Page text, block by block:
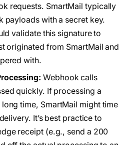
requests. SmartMail typically
payloads with a secret key.
validate this signature to
originated from SmartMail and
with.
Webhook calls
quickly. If processing a
time, SmartMail might time
It’s best practice to
receipt (e.g., send a 200